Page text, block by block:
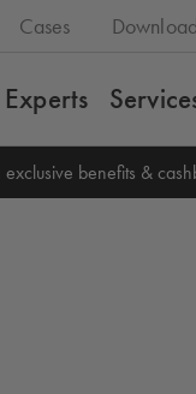
Cases
Experts
benefits &